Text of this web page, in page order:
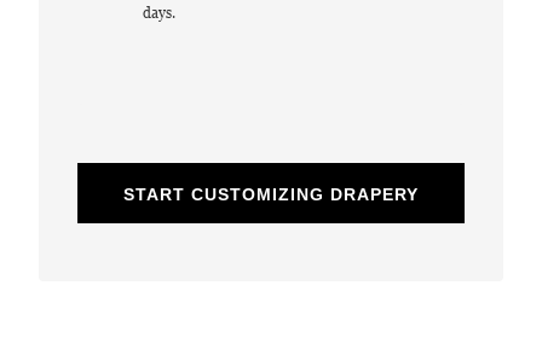
days.
START CUSTOMIZING DRAPERY